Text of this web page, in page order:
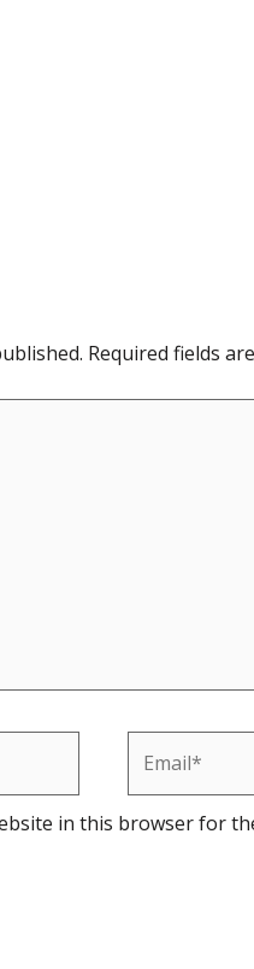
Required fields
in this browser for